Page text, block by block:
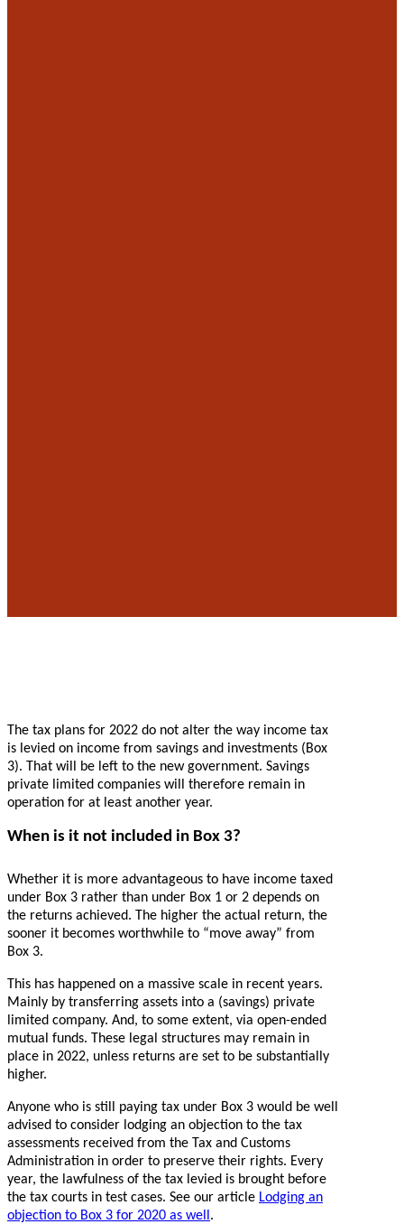
The tax plans for 2022 do not alter the way income tax
is levied on income from savings and investments (Box
3). That will be left to the new government. Savings
private limited companies will therefore remain in
operation for at least another year.
When is it not included in Box 3?
Whether it is more advantageous to have income taxed
under Box 3 rather than under Box 1 or 2 depends on
the returns achieved. The higher the actual return, the
sooner it becomes worthwhile to “move away” from
Box 3.
This has happened on a massive scale in recent years.
Mainly by transferring assets into a (savings) private
limited company. And, to some extent, via open-ended
mutual funds. These legal structures may remain in
place in 2022, unless returns are set to be substantially
higher.
Anyone who is still paying tax under Box 3 would be well
advised to consider lodging an objection to the tax
assessments received from the Tax and Customs
Administration in order to preserve their rights. Every
year, the lawfulness of the tax levied is brought before
the tax courts in test cases. See our article Lodging an
objection to Box 3 for 2020 as well .